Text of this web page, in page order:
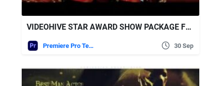
VIDEOHIVE STAR AWARD SHOW PACKAGE FOR PREMIERE PRO
Premiere Pro Templates 30 Sep